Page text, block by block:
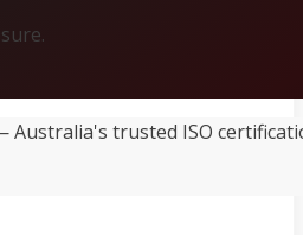
Australia's trusted ISO